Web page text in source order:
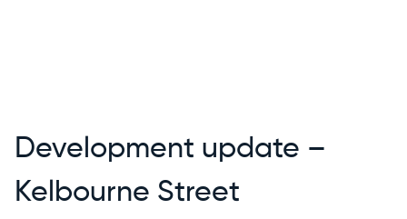
Development update –
Kelbourne Street